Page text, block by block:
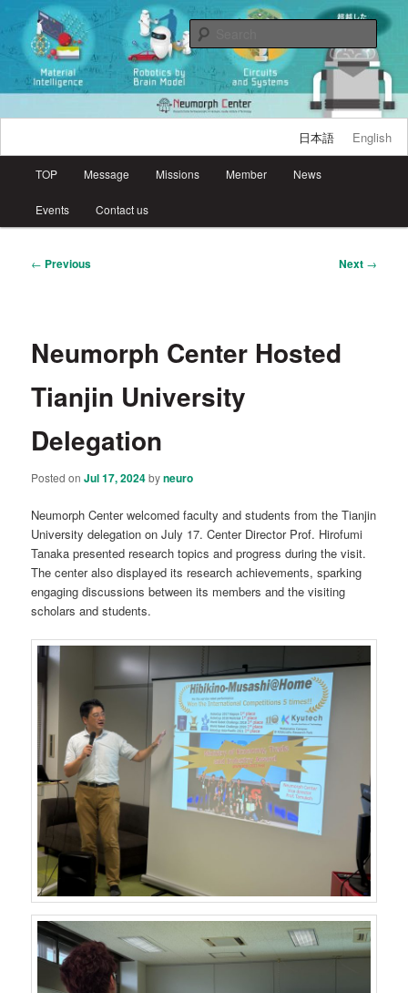
to
primary
contentNeumorph Center
Research Center for Neuromorphic AI Hardware, Kyutech
日本語 English
TOP Message Missions Member News
Events Contact us
Post
← Previous Next →
Neumorph Center Hosted
Tianjin University
Delegation
Posted onJul 17, 2024byneuro
Neumorph Center welcomed faculty and students from the Tianjin
University delegation on July 17. Center Director Prof. Hirofumi
Tanaka presented research topics and progress during the visit.
The center also displayed its research achievements, sparking
engaging discussions between its members and the visiting
scholars and students.